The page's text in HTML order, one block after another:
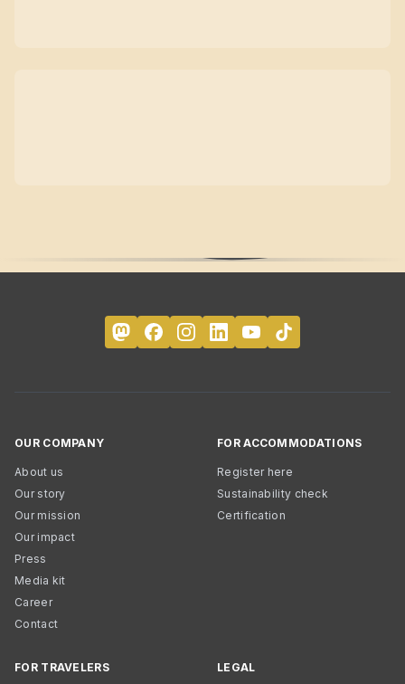
OUR COMPANY
About us
Our story
Our mission
Our impact
Press
Media kit
Career
Contact
FOR ACCOMMODATIONS
Register here
Sustainability check
Certification
FOR TRAVELERS LEGAL